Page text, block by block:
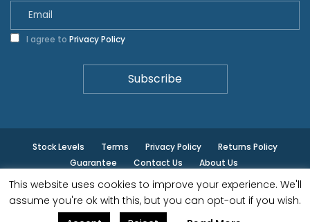
I agree to Privacy Policy
Stock Levels Terms Privacy Policy
Returns Policy
Guarantee
Contact Us About Us
© ilminster - All rights reserved.
This website uses cookies to improve your experience. We'll
assume you're ok with this, but you can opt-out if you wish.